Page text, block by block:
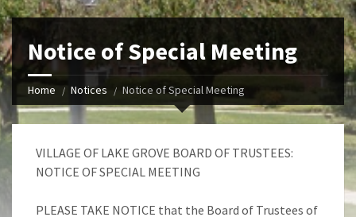
Notice of Special Meeting
Home Notices Notice of Special Meeting
VILLAGE OF LAKE GROVE BOARD OF TRUSTEES:
NOTICE OF SPECIAL MEETING
PLEASE TAKE NOTICE that the Board of Trustees of